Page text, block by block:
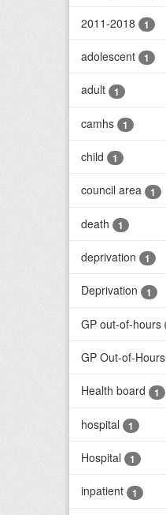
2011-2018 1
adolescent 1
adult 1
camhs 1
child 1
council area 1
death 1
deprivation 1
Deprivation 1
GP out-of-hours
GP Out-of-Hours
Health board 1
hospital 1
Hospital 1
inpatient 1